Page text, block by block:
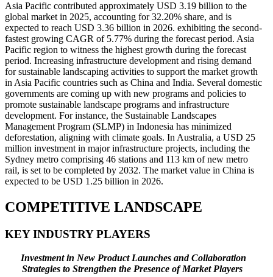
Asia Pacific contributed approximately USD 3.19 billion to the
global market in 2025, accounting for 32.20% share, and is
expected to reach USD 3.36 billion in 2026. exhibiting the second-
fastest growing CAGR of 5.77% during the forecast period. Asia
Pacific region to witness the highest growth during the forecast
period. Increasing infrastructure development and rising demand
for sustainable landscaping activities to support the market growth
in Asia Pacific countries such as China and India. Several domestic
governments are coming up with new programs and policies to
promote sustainable landscape programs and infrastructure
development. For instance, the Sustainable Landscapes
Management Program (SLMP) in Indonesia has minimized
deforestation, aligning with climate goals. In Australia, a USD 25
million investment in major infrastructure projects, including the
Sydney metro comprising 46 stations and 113 km of new metro
rail, is set to be completed by 2032. The market value in China is
expected to be USD 1.25 billion in 2026.
COMPETITIVE LANDSCAPE
KEY INDUSTRY PLAYERS
Investment in New Product Launches and Collaboration
Strategies to Strengthen the Presence of Market Players